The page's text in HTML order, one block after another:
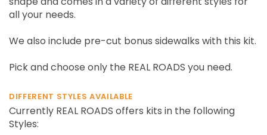
all your needs.
We also include pre-cut bonus sidewalks with this kit.
Pick and choose only the REAL ROADS you need.
DIFFERENT STYLES AVAILABLE
Currently REAL ROADS offers kits in the following
Styles: